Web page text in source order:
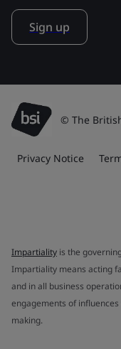
Sign up
© The
Privacy Notice
Impartiality is the
Impartiality means acting
and in all business
engagements of
making.